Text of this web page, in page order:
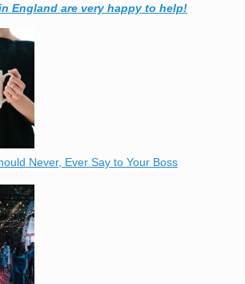
England are very happy to help!
Never, Ever Say to Your Boss